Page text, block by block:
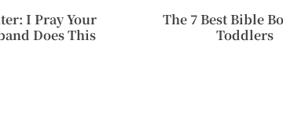
I Pray Your
Does This
The 7 Best Bible
Toddlers